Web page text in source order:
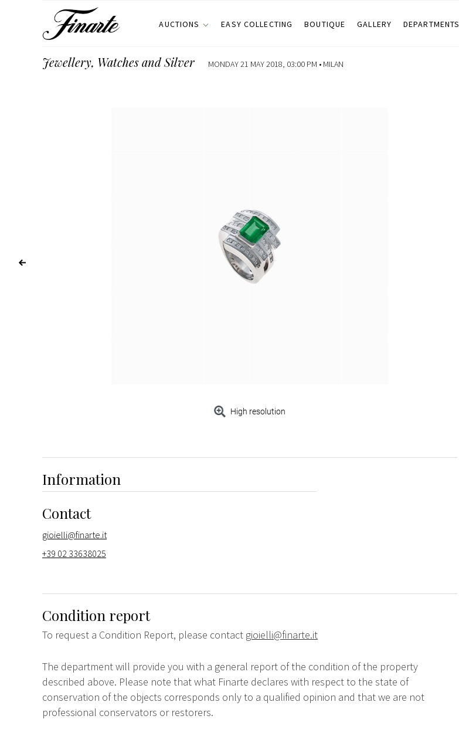
AUCTIONS EASY COLLECTING BOUTIQUE GALLERY DEPARTMENTS
Jewellery, Watches and Silver MONDAY 21 MAY 2018, 03:00 PM • MILAN
High resolution
Information
Contact
gioielli@finarte.it
+39 02 33638025
Condition report
To request a Condition Report, please contact gioielli@finarte.it
The department will provide you with a general report of the condition of the property
described above. Please note that what Finarte declares with respect to the state of
conservation of the objects corresponds only to a qualified opinion and that we are not
professional conservators or restorers.